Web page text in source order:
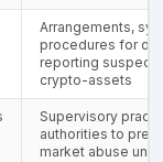
Arrangements,
procedures for
reporting
crypto-assets
Supervisory
authorities to
market abuse